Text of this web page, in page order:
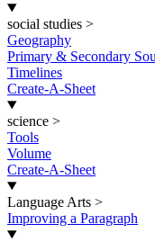
social studies >
Geography
Primary & Secondary
Timelines
Create-A-Sheet
science >
Tools
Volume
Create-A-Sheet
Language Arts >
Improving a Paragraph